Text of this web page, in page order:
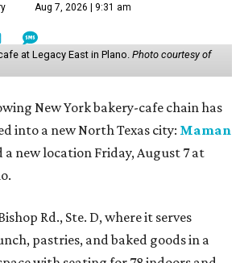
Aug 7, 2026 | 9:31 am
at Legacy East in Plano. Photo courtesy of
New York bakery-cafe chain has
into a new North Texas city: Maman
a new location Friday, August 7 at
Rd., Ste. D, where it serves
pastries, and baked goods in a